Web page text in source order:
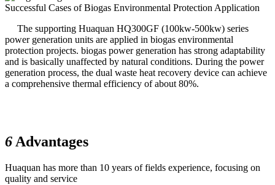
Successful Cases of Biogas Environmental Protection Application
The supporting Huaquan HQ300GF (100kw-500kw) series
power generation units are applied in biogas environmental
protection projects. biogas power generation has strong adaptability
and is basically unaffected by natural conditions. During the power
generation process, the dual waste heat recovery device can achieve
a comprehensive thermal efficiency of about 80%.
6Advantages
Huaquan has more than 10 years of fields experience, focusing on
quality and service